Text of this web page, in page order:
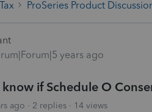
ProSeries Product
years ago
if Schedule O
ago 2 replies 14 views